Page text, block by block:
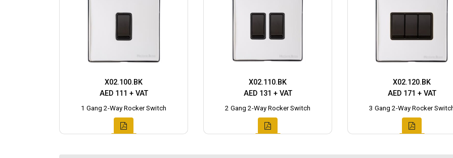
X02.100.BK
AED 111 + VAT
1 Gang 2-Way Rocker Switch
X02.110.BK
AED 131 + VAT
2 Gang 2-Way Rocker Switch
X02.120.BK
AED 171 + VAT
3 Gang 2-Way Rocker